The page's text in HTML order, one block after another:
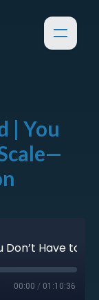
| You
00:00 / 01:10:36